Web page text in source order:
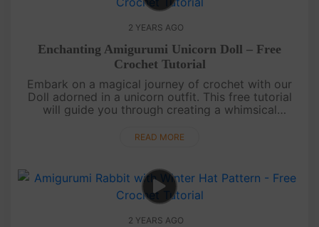
2 YEARS AGO
Enchanting Amigurumi Unicorn Doll – Free
Crochet Tutorial
Embark on a magical journey of crochet with our
Doll adorned in a unicorn outfit. This free tutorial
will guide you through creating a whimsical
enchanting.May your days be fi....
READ MORE
2 YEARS AGO